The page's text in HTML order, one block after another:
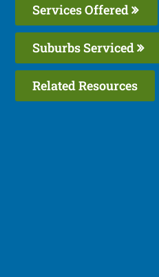
Services Offered
Suburbs Serviced
Related Resources